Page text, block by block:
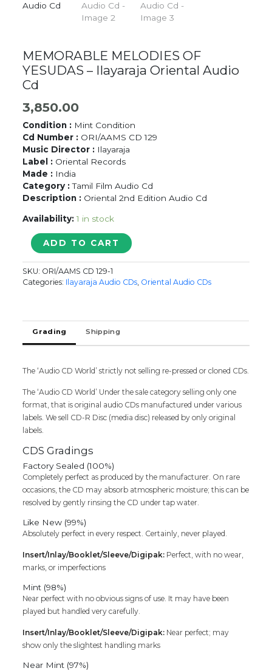
MEMORABLE MELODIES OF
YESUDAS – Ilayaraja Oriental Audio
Cd
3,850.00
Condition : Mint Condition
Cd Number : ORI/AAMS CD 129
Music Director : Ilayaraja
Label : Oriental Records
Made : India
Category :Tamil Film Audio Cd
Description : Oriental 2nd Edition Audio Cd
Availability: 1 in stock
MEMORABLE
MELODIES
OF
YESUDAS
-
Audio
Cd
quantity
ADD TO CART
SKU: ORI/AAMS CD 129-1
Categories: Ilayaraja Audio CDs Oriental Audio CDs
Grading Shipping
The ‘Audio CD World’ strictly not selling re-pressed or cloned CDs.
The ‘Audio CD World’ Under the sale category selling only one
format, that is original audio CDs manufactured under various
labels. We sell CD-R Disc (media disc) released by only original
labels.
CDS Gradings
Factory Sealed (100%)
Completely perfect as produced by the manufacturer. On rare
occasions, the CD may absorb atmospheric moisture; this can be
resolved by gently rinsing the CD under tap water.
Like New (99%)
Absolutely perfect in every respect. Certainly, never played.
Insert/Inlay/Booklet/Sleeve/Digipak: Perfect, with no wear,
marks, or imperfections
Mint (98%)
Near perfect with no obvious signs of use. It may have been
played but handled very carefully.
Insert/Inlay/Booklet/Sleeve/Digipak: Near perfect; may
show only the slightest handling marks
Near Mint (97%)